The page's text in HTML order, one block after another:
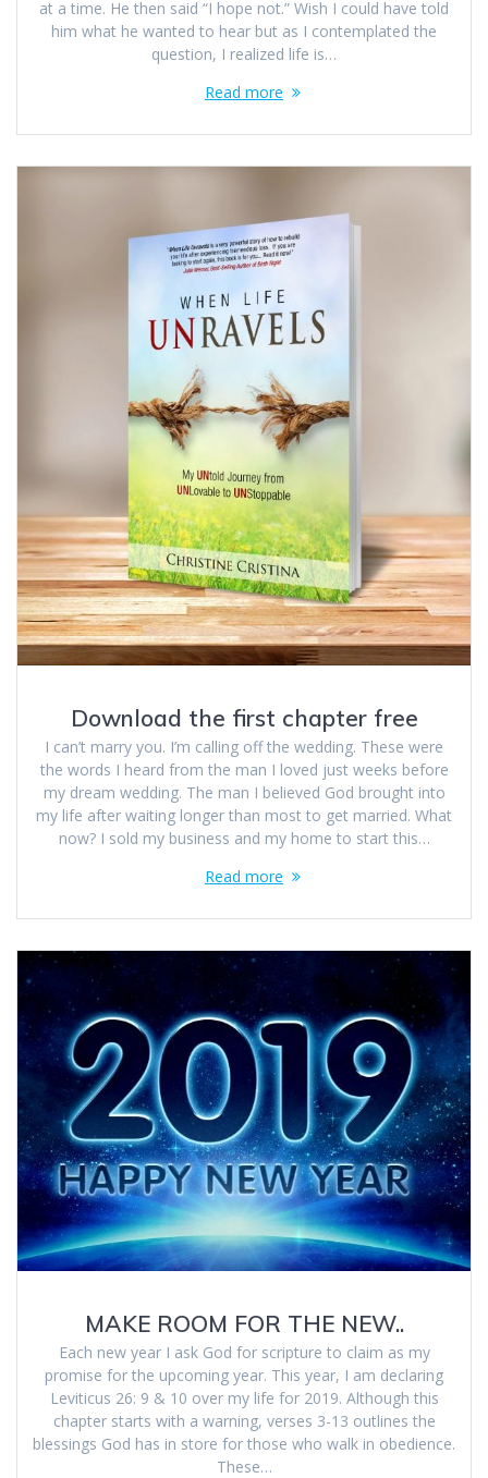
at a time. He then said “I hope not.” Wish I could have told
him what he wanted to hear but as I contemplated the
question, I realized life is…
Read more
Download the first chapter free
I can’t marry you. I’m calling off the wedding. These were
the words I heard from the man I loved just weeks before
my dream wedding. The man I believed God brought into
my life after waiting longer than most to get married. What
now? I sold my business and my home to start this…
Read more
MAKE ROOM FOR THE NEW..
Each new year I ask God for scripture to claim as my
promise for the upcoming year. This year, I am declaring
Leviticus 26: 9 & 10 over my life for 2019. Although this
chapter starts with a warning, verses 3-13 outlines the
blessings God has in store for those who walk in obedience.
These…